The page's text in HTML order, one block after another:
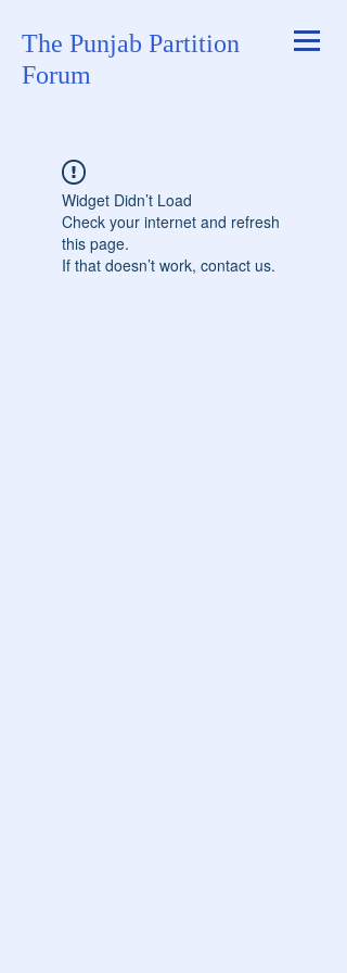
The Punjab Partition
Forum
Widget Didn’t Load
Check your internet and refresh
this page.
If that doesn’t work, contact us.